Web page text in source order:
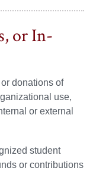
or In-
donations of
use,
or external
student
or contributions